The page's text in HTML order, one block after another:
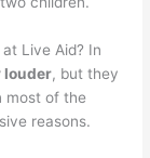
Live Aid? In
louder, but they
most of the
reasons.